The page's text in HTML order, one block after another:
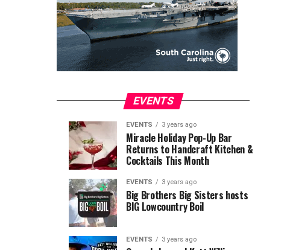
EVENTS
EVENTS
ago
Explore
Charleston
Children’s
Museum
the
Lowcountry
EVENTS
ago
Waterfront
Ice
Skating
Rink
Return
Charleston
EVENTS 3 years ago
Miracle Holiday Pop-Up Bar
Returns to Handcraft Kitchen &
Cocktails This Month
EVENTS 3 years ago
Big Brothers Big Sisters hosts
BIG Lowcountry Boil
EVENTS 3 years ago